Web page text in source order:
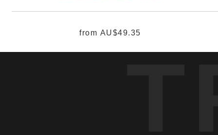
from AU$49.35